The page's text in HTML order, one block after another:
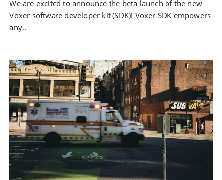
We are excited to announce the beta launch of the new
Voxer software developer kit (SDK)! Voxer SDK empowers
any..